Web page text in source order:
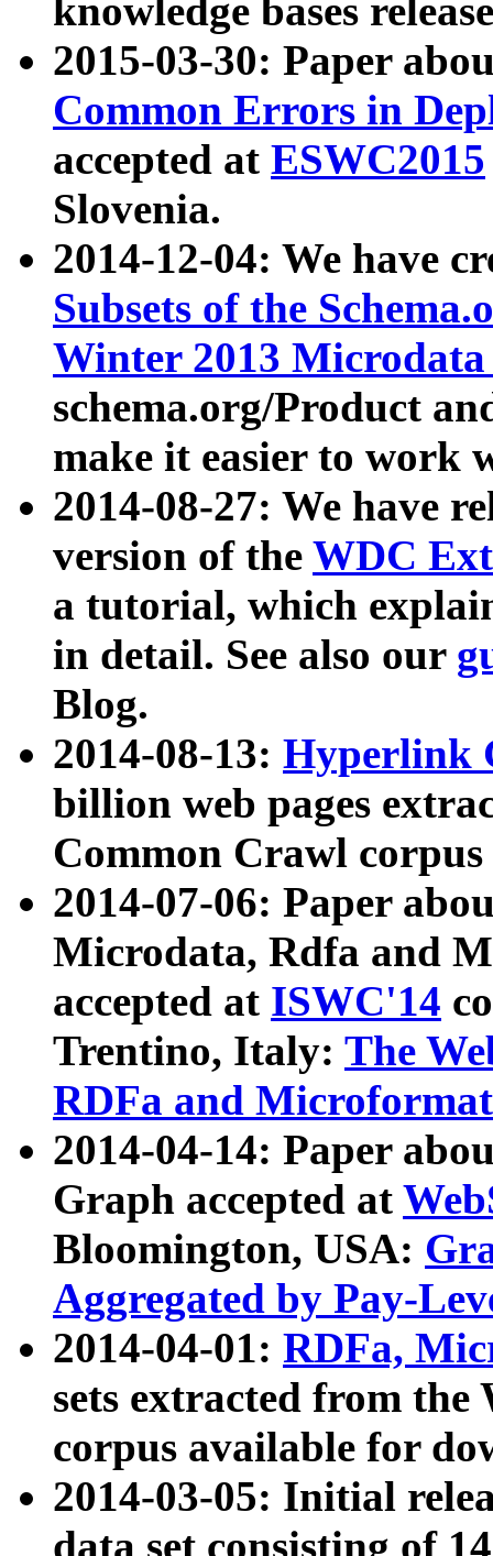
knowledge bases
2015-03-30: Paper
Common Errors in
accepted at ESWC2015
Slovenia.
2014-12-04: We have
Subsets of the
Winter 2013
schema.org/Product
make it easier to work
2014-08-27: We have
version of the WDC
a tutorial, which
in detail. See also our
Blog.
2014-08-13: Hyperlink
billion web pages
Common Crawl
2014-07-06: Paper
Microdata, Rdfa and
accepted at ISWC'14
Trentino, Italy: The
RDFa and Microformat
2014-04-14: Paper
Graph accepted at
Bloomington, USA:
Aggregated by Pay-
2014-04-01: RDFa,
sets extracted from
corpus available for
2014-03-05: Initial
data set consisting of